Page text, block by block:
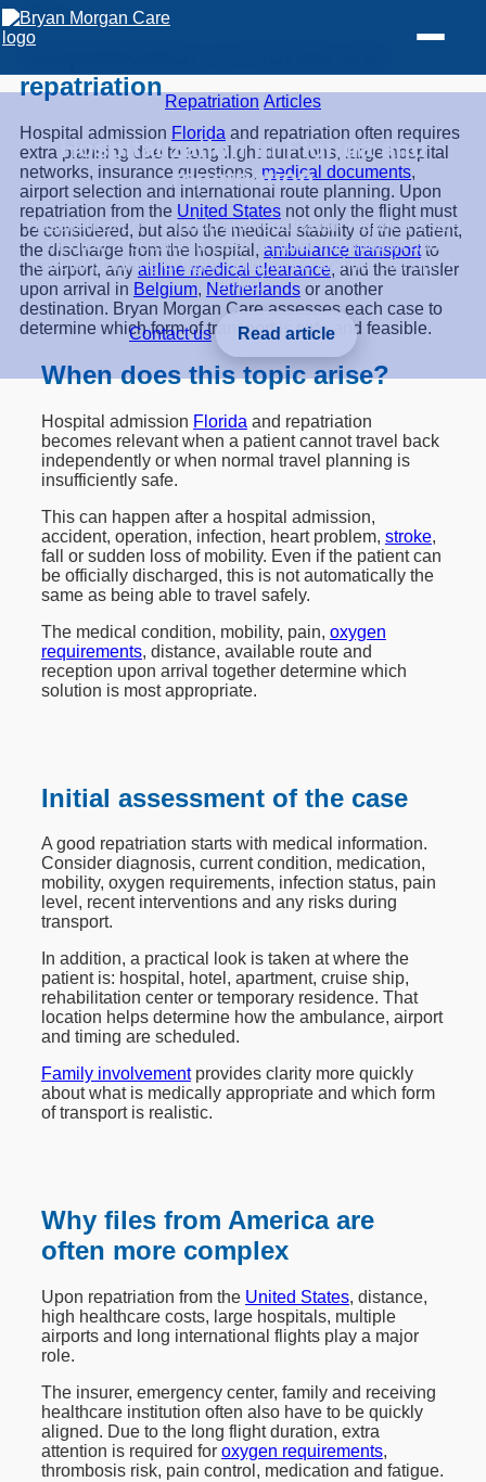
Repatriation Articles
Hospitalization in Florida and
repatriation
Hospitalization in Florida and repatriation requires a safe
medical assessment, clear hospital information and
careful planning of flight, ambulance and transfer upon
arrival.
Contact us Read article
Article
Hospitalization in Florida and
repatriation
Hospital admission Florida and repatriation often requires
extra planning due to long flight durations, large hospital
networks, insurance questions, medical documents,
airport selection and international route planning. Upon
repatriation from the United Statesnot only the flight must
be considered, but also the medical stability of the patient,
the discharge from the hospital, ambulance transportto
the airport, any airline medical clearance, and the transfer
upon arrival in Belgium, Netherlandsor another
destination. Bryan Morgan Care assesses each case to
determine which form of transport is safe and feasible.
When does this topic arise?
Hospital admission Florida and repatriation
becomes relevant when a patient cannot travel back
independently or when normal travel planning is
insufficiently safe.
This can happen after a hospital admission,
accident, operation, infection, heart problem, stroke,
fall or sudden loss of mobility. Even if the patient can
be officially discharged, this is not automatically the
same as being able to travel safely.
The medical condition, mobility, pain, oxygen
requirements, distance, available route and
reception upon arrival together determine which
solution is most appropriate.
Initial assessment of the case
A good repatriation starts with medical information.
Consider diagnosis, current condition, medication,
mobility, oxygen requirements, infection status, pain
level, recent interventions and any risks during
transport.
In addition, a practical look is taken at where the
patient is: hospital, hotel, apartment, cruise ship,
rehabilitation center or temporary residence. That
location helps determine how the ambulance, airport
and timing are scheduled.
Family involvementprovides clarity more quickly
about what is medically appropriate and which form
of transport is realistic.
Why files from America are
often more complex
Upon repatriation from the United States, distance,
high healthcare costs, large hospitals, multiple
airports and long international flights play a major
role.
The insurer, emergency center, family and receiving
healthcare institution often also have to be quickly
aligned. Due to the long flight duration, extra
attention is required for oxygen requirements,
thrombosis risk, pain control, medication and fatigue.